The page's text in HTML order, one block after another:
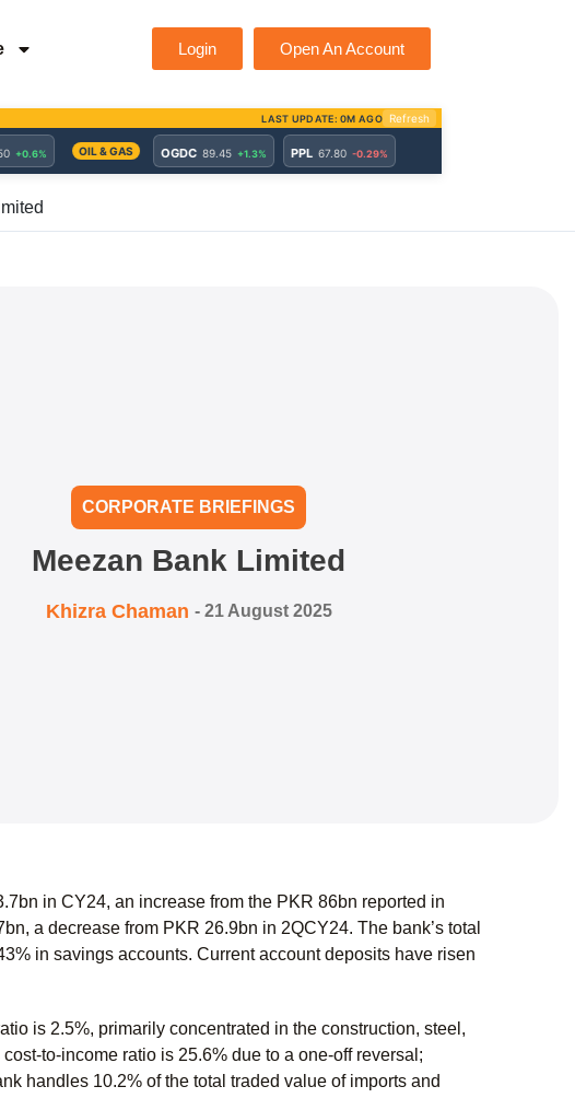
Login Open An Account
CORPORATE BRIEFINGS
Meezan Bank Limited
Khizra Chaman - 21 August 2025
in CY24, an increase from the PKR 86bn reported in
a decrease from PKR 26.9bn in 2QCY24. The bank’s total
in savings accounts. Current account deposits have risen
is 2.5%, primarily concentrated in the construction, steel,
to-income ratio is 25.6% due to a one-off reversal;
handles 10.2% of the total traded value of imports and